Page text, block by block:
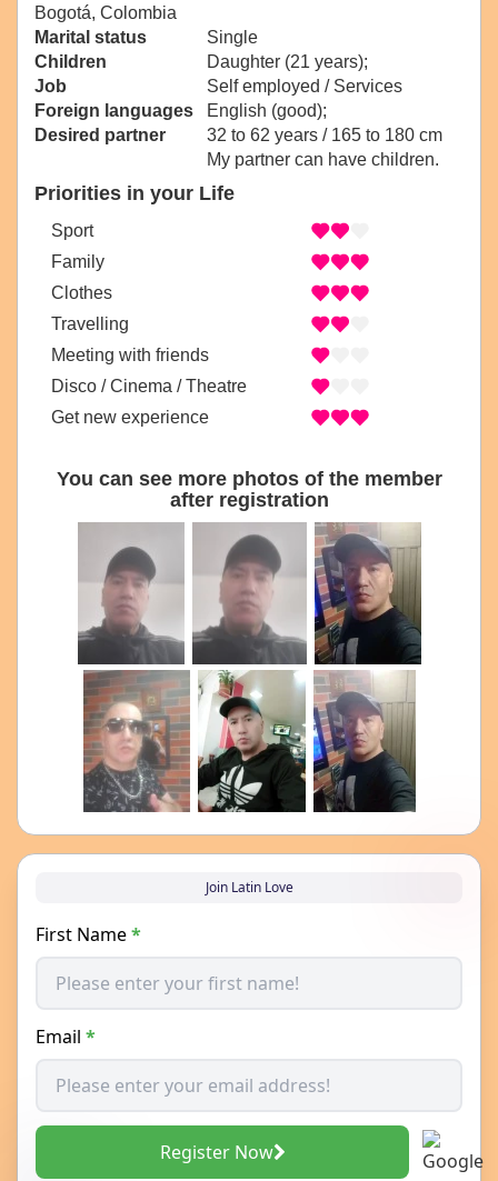
Bogotá, Colombia
Marital status
Single
Children
Daughter (21 years);
Job
Self employed / Services
Foreign languages
English (good);
Desired partner
32 to 62 years / 165 to 180 cm
My partner can have children.
Priorities in your Life
Sport
Family
Clothes
Travelling
Meeting with friends
Disco / Cinema / Theatre
Get new experience
You can see more photos of the member
after registration
Join Latin Love
First Name*
Email *
Register Now